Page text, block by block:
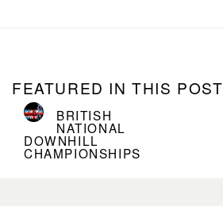
FEATURED IN THIS POST
BRITISH
NATIONAL
DOWNHILL
CHAMPIONSHIPS